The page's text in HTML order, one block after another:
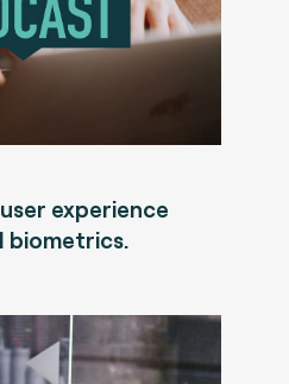
experience
biometrics.